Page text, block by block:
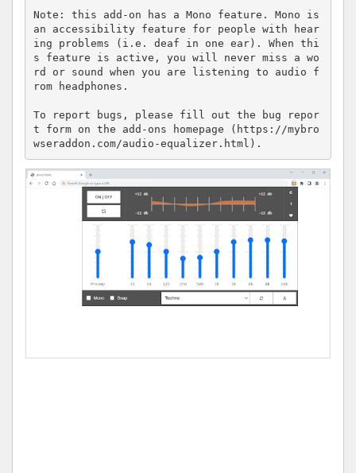
Note: this add-on has a Mono feature. Mono is
an accessibility feature for people with hear
ing problems (i.e. deaf in one ear). When thi
s feature is active, you will never miss a wo
rd or sound when you are listening to audio f
rom headphones.
To report bugs, please fill out the bug repor
t form on the add-ons homepage (https://mybro
wseraddon.com/audio-equalizer.html).